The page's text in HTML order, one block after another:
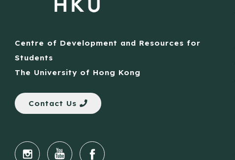
Centre of Development and Resources for
Students
The University of Hong Kong
Contact Us